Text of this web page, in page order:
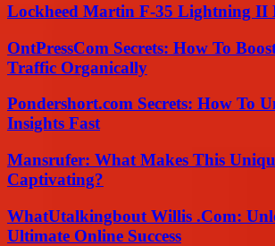
Lockheed Martin F-35 Lightning II
OntPressCom Secrets: How To
Traffic Organically
Pondershort.com Secrets: How To
Insights Fast
Mansrufer: What Makes This
Captivating?
WhatUtalkingbout Willis .Com:
Ultimate Online Success